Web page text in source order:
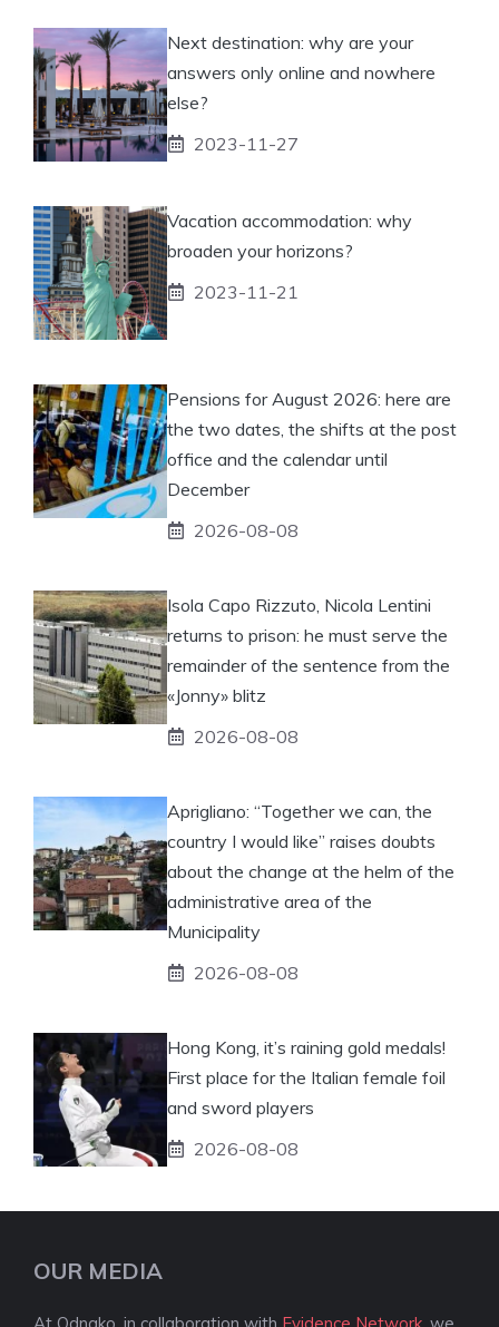
Next destination: why are your
answers only online and nowhere
else?
2023-11-27
Vacation accommodation: why
broaden your horizons?
2023-11-21
Pensions for August 2026: here are
the two dates, the shifts at the post
office and the calendar until
December
2026-08-08
Isola Capo Rizzuto, Nicola Lentini
returns to prison: he must serve the
remainder of the sentence from the
«Jonny» blitz
2026-08-08
Aprigliano: “Together we can, the
country I would like” raises doubts
about the change at the helm of the
administrative area of ​​the
Municipality
2026-08-08
Hong Kong, it’s raining gold medals!
First place for the Italian female foil
and sword players
2026-08-08
OUR MEDIA